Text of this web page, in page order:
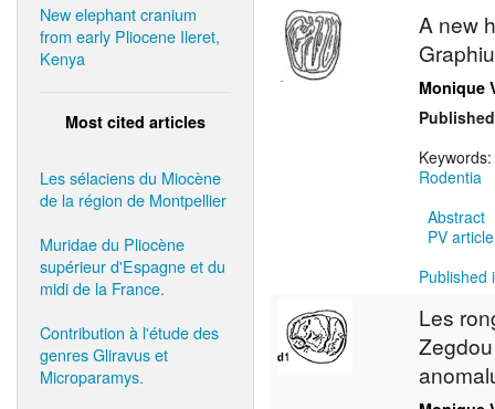
New elephant cranium
from early Pliocene Ileret,
Kenya
Most cited articles
Les sélaciens du Miocène
de la région de Montpellier
Muridae du Pliocène
supérieur d'Espagne et du
midi de la France.
Contribution à l'étude des
genres Gliravus et
Microparamys.
A new
Monique
Keywords:
Rodentia
Abstract
PV
Published
Les